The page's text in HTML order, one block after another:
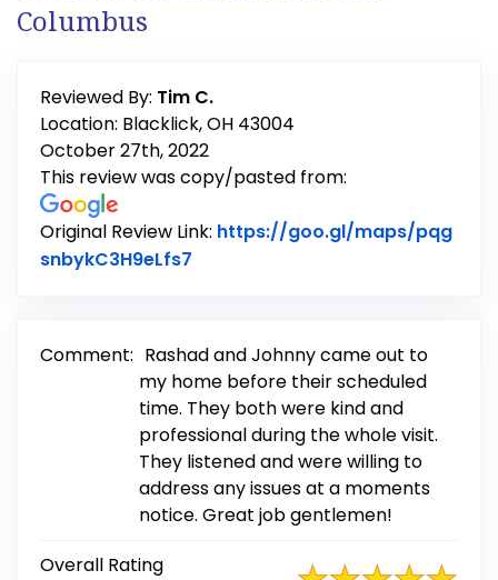
Columbus
Reviewed By: Tim C.
Location: Blacklick, OH 43004
October 27th, 2022
This review was copy/pasted from:
Original Review Link: https://goo.gl/maps/pqg
snbykC3H9eLfs7
Comment: Rashad and Johnny came out to
my home before their scheduled
time. They both were kind and
professional during the whole visit.
They listened and were willing to
address any issues at a moments
notice. Great job gentlemen!
Overall Rating